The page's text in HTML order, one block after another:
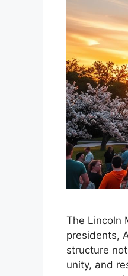
The Lincoln
presidents,
structure
unity, and